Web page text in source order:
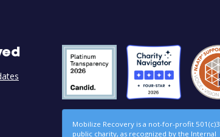
Mobilize Recovery is a not-for-profit 501(c)3
public charity, as recognized by the Internal